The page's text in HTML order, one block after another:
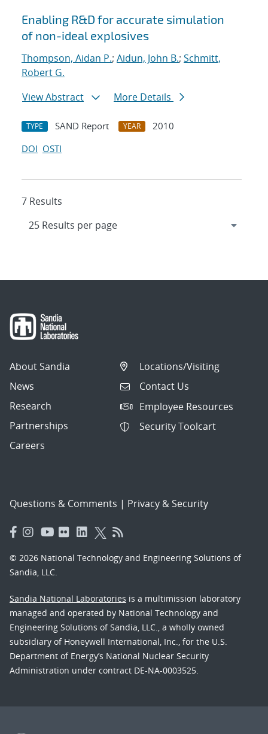
Enabling R&D for accurate simulation
of non-ideal explosives
Thompson, Aidan P.; Aidun, John B.; Schmitt,
Robert G.
View Abstract
More Details
TYPE SAND Report YEAR
2010
DOI OSTI
7 Results
About Sandia
News
Research
Partnerships
Careers
Locations/Visiting
Contact Us
Employee Resources
Security Toolcart
Questions & Comments | Privacy & Security
© 2026 National Technology and Engineering Solutions of
Sandia, LLC.
Sandia National Laboratories is a multimission laboratory
managed and operated by National Technology and
Engineering Solutions of Sandia, LLC., a wholly owned
subsidiary of Honeywell International, Inc., for the U.S.
Department of Energy’s National Nuclear Security
Administration under contract DE-NA-0003525.